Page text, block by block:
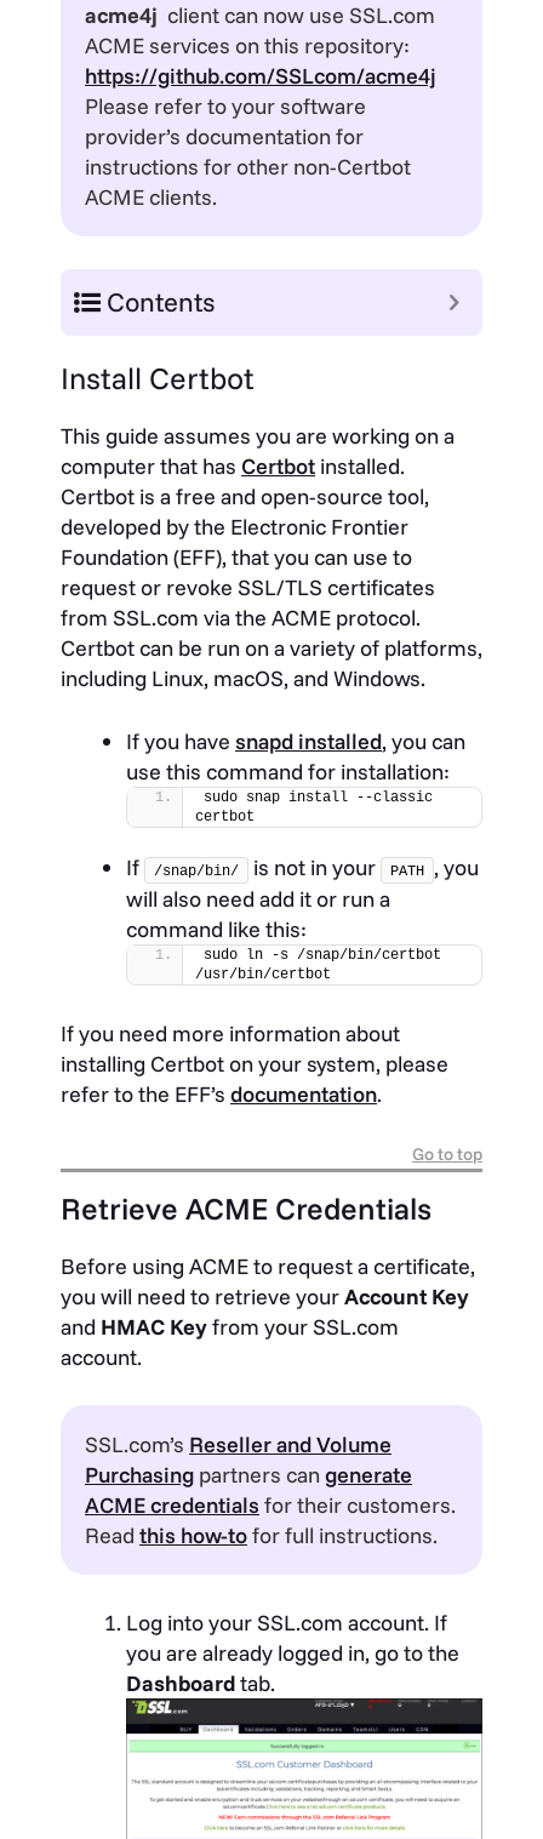
acme4j client can now use SSL.com
ACME services on this repository:
https://github.com/SSLcom/acme4j
Please refer to your software
provider’s documentation for
instructions for other non-Certbot
ACME clients.
Contents
Install Certbot
This guide assumes you are working on a
computer that has Certbot installed.
Certbot is a free and open-source tool,
developed by the Electronic Frontier
Foundation (EFF), that you can use to
request or revoke SSL/TLS certificates
from SSL.com via the ACME protocol.
Certbot can be run on a variety of platforms,
including Linux, macOS, and Windows.
If you have snapd installed, you can
use this command for installation:
sudo snap install --classic
certbot
If /snap/bin/ is not in your PATH
, you
will also need add it or run a
command like this:
sudo ln -s /snap/bin/certbot
/usr/bin/certbot
If you need more information about
installing Certbot on your system, please
refer to the EFF’s documentation.
Go to top
Retrieve ACME Credentials
Before using ACME to request a certificate,
you will need to retrieve yourAccount Key
and HMAC Keyfrom your SSL.com
account.
SSL.com’s Reseller and Volume
Purchasing partners can generate
ACME credentials for their customers.
Read this how-tofor full instructions.
Log into your SSL.com account. If
you are already logged in, go to the
Dashboardtab.